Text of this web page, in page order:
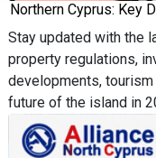
Northern Cyprus: Key
Stay updated with the
property regulations,
developments,
future of the island in